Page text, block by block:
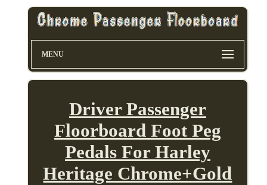
MENU
Driver Passenger
Floorboard Foot Peg
Pedals For Harley
Heritage Chrome+Gold